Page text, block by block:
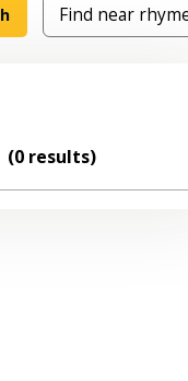
(0 results)